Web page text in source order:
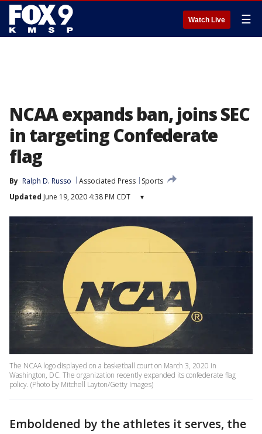
Watch Live ☰
NCAA expands ban, joins SEC
in targeting Confederate
flag
By Ralph D. Russo Associated Press
Sports
Updated June 19, 2020 4:38 PM CDT ▾
The NCAA logo displayed on a basketball court on March 3, 2020 in
Washington, DC. The organization recently expanded its confederate flag
policy. (Photo by Mitchell Layton/Getty Images)
Emboldened by the athletes it serves, the